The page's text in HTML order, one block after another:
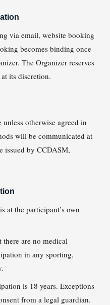
via email, website booking
becomes binding once
The Organizer reserves
its discretion.
otherwise agreed in
will be communicated at
issued by CCDASM,
at the participant’s own
are no medical
in any sporting,
is 18 years. Exceptions
from a legal guardian.